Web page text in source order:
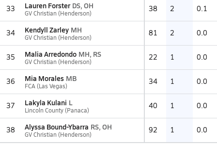
33 Lauren Forster DS, OH
GV Christian (Henderson) 38 2 0.1
34 Kendyll Zarley MH
GV Christian (Henderson) 81 2 0.0
35 Malia Arredondo MH, RS
GV Christian (Henderson) 22 1 0.0
36 Mia Morales MB
FCA (Las Vegas) 34 1 0.0
37 Lakyla Kulani L
Lincoln County (Panaca) 40 1 0.0
38 Alyssa Bound-Ybarra RS, OH
GV Christian (Henderson) 92 1 0.0